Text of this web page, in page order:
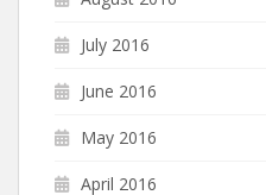
July 2016
June 2016
May 2016
April 2016